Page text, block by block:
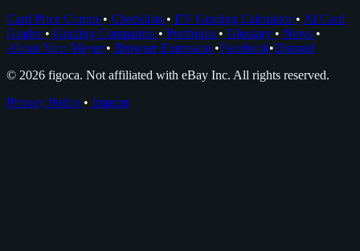
Card Price Comps • Checklists • EV Grading Calculator • AI Card
Grader • Grading Companies • Portfolios • Glossary • News •
About Nico Meyer • Browser Extension •Facebook•Discord
© 2026 figoca. Not affiliated with eBay Inc. All rights reserved.
Privacy Policy • Imprint